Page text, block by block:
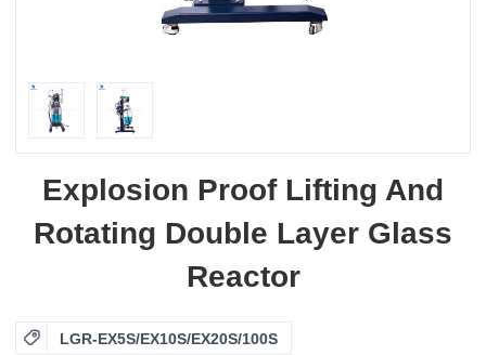
Explosion Proof Lifting And
Rotating Double Layer Glass
Reactor
 LGR-EX5S/EX10S/EX20S/100S